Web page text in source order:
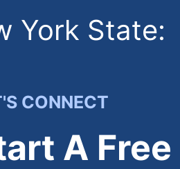
York State:
CONNECT
A Free